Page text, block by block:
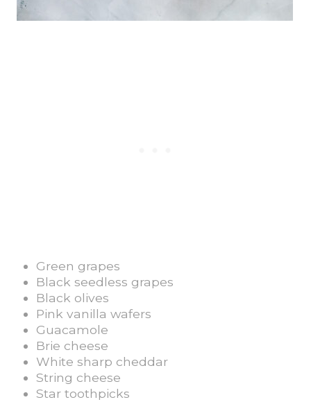
Green grapes
Black seedless grapes
Black olives
Pink vanilla wafers
Guacamole
Brie cheese
White sharp cheddar
String cheese
Star toothpicks